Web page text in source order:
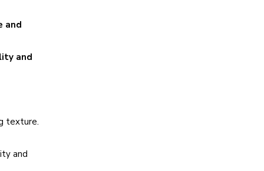
and
and
texture.
and